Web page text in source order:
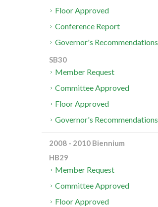
Floor Approved
Conference Report
Governor's Recommendations
SB30
Member Request
Committee Approved
Floor Approved
Governor's Recommendations
2008 - 2010 Biennium
HB29
Member Request
Committee Approved
Floor Approved